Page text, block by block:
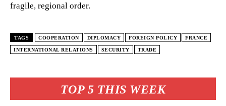
TOP 5 THIS WEEK
fragile, regional order.
TAGS COOPERATION DIPLOMACY FOREIGN POLICY FRANCE
INTERNATIONAL RELATIONS SECURITY TRADE